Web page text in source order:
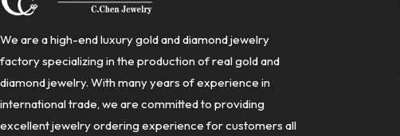
We are a high-end luxury gold and diamond jewelry
factory specializing in the production of real gold and
diamond jewelry. With many years of experience in
international trade, we are committed to providing
excellent jewelry ordering experience for customers all